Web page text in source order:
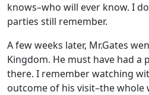
knows–who will ever know. I
parties still remember.
A few weeks later, Mr.Gates
Kingdom. He must have had a
there. I remember watching
outcome of his visit–the